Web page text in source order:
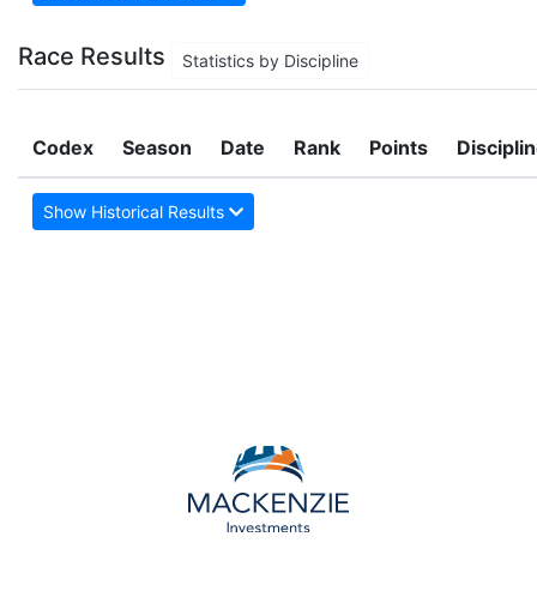
Race Results Statistics by Discipline
Codex Season Date Rank Points
Show Historical Results